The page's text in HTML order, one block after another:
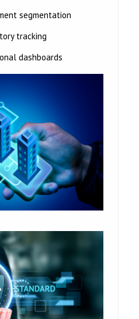
segmentation
tracking
dashboards